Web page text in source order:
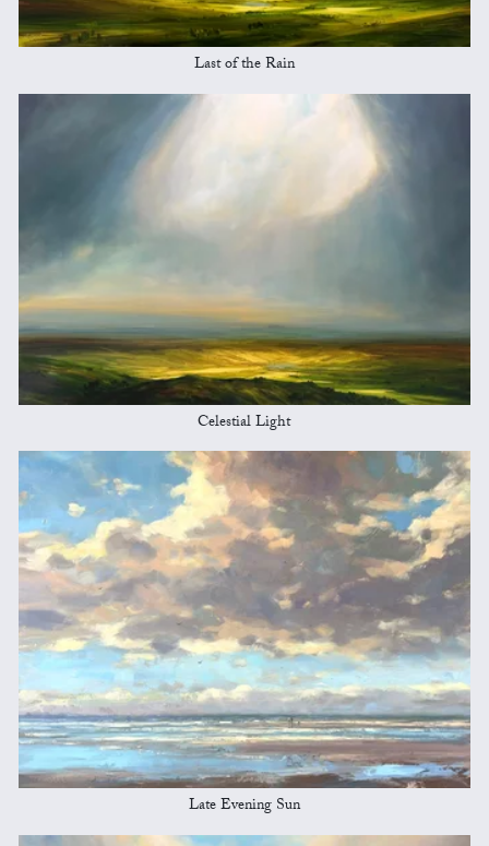
Last of the Rain
Celestial Light
Late Evening Sun